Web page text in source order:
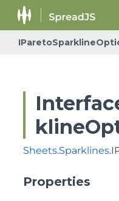
Sheets.Sparklines
Properties